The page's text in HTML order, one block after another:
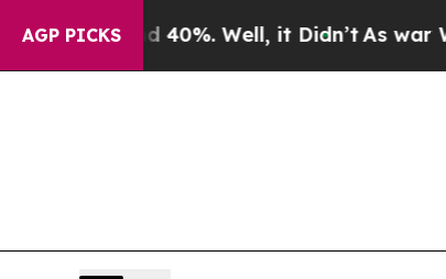
AGP PICKS
40%. Well, it Didn’tAs war With Iran